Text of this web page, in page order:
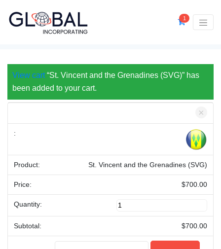
1
View cart“St. Vincent and the Grenadines (SVG)” has
been added to your cart.
×
St. Vincent and the Grenadines (SVG)
$700.00
St.
the
Grenadines
$700.00